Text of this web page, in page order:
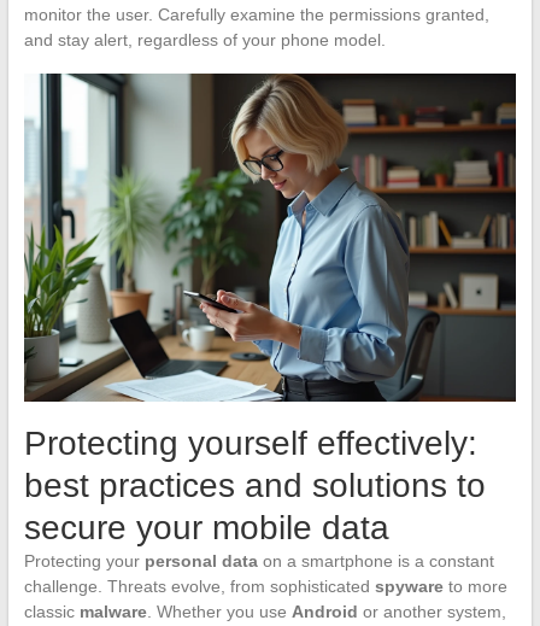
monitor the user. Carefully examine the permissions granted,
and stay alert, regardless of your phone model.
Protecting yourself effectively:
best practices and solutions to
secure your mobile data
Protecting your personal dataon a smartphone is a constant
challenge. Threats evolve, from sophisticated spywareto more
classic malware. Whether you use Android or another system,